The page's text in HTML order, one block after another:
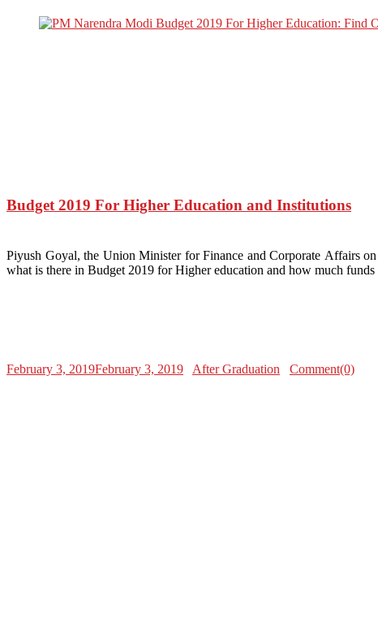
Budget 2019 For Higher Education and Institutions
Piyush Goyal, the Union Minister for Finance and Corporate Affairs
what is there in Budget 2019 for Higher education and how much
February 3, 2019February 3, 2019 After Graduation Comment(0)